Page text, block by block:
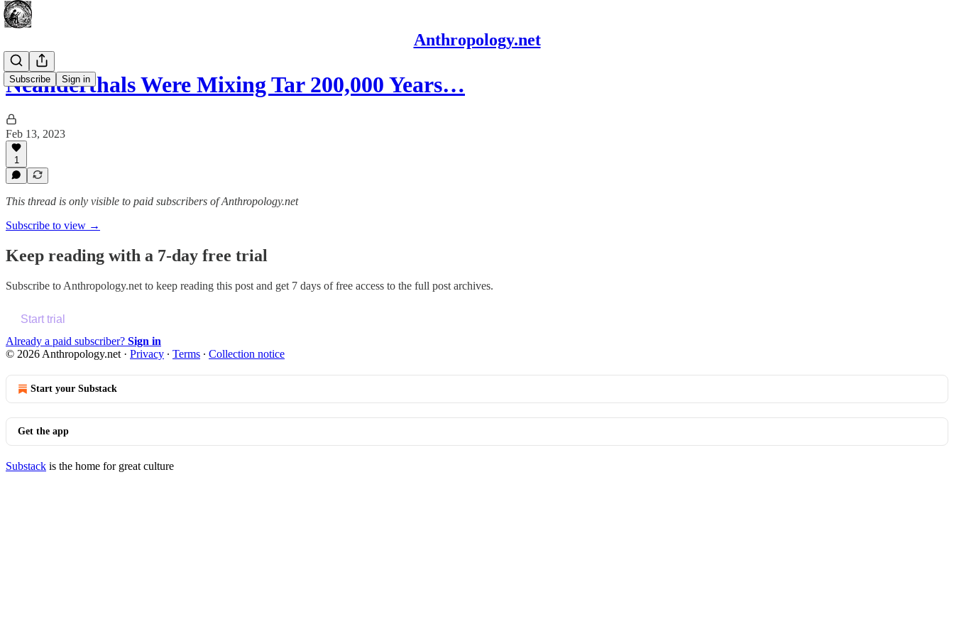
Anthropology.net
Subscribe Sign in
Neanderthals Were Mixing Tar 200,000 Years…
Feb 13, 2023
1
This thread is only visible to paid subscribers of Anthropology.net
Subscribe to view →
Keep reading with a 7-day free trial
Subscribe to Anthropology.net to keep reading this post and get 7 days of free access to the full post archives.
Start trial
Already a paid subscriber? Sign in
© 2026 Anthropology.net · Privacy ∙ Terms ∙ Collection notice
Start your Substack
Get the app
Substack is the home for great culture